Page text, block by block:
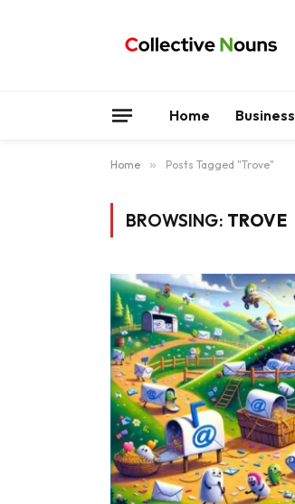
Home Business
Home » Posts Tagged "Trove"
BROWSING: TROVE